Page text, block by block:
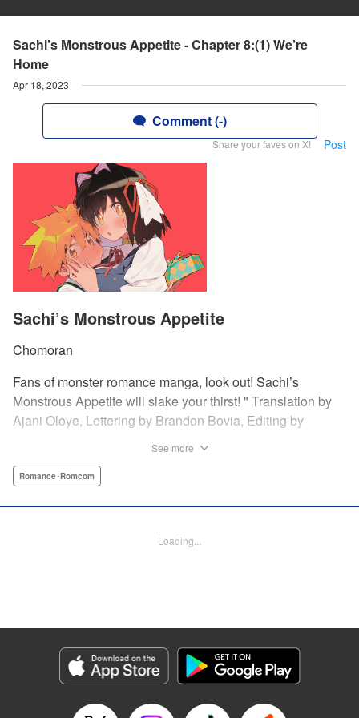
Sachi’s Monstrous Appetite - Chapter 8:(1) We’re
Home
Apr 18, 2023
Comment (-)
Share your faves on X! Post
Sachi’s Monstrous Appetite
Chomoran
Fans of monster romance manga, look out! Sachi’s
Monstrous Appetite will slake your thirst! " Translation by
Ajani Oloye, Lettering by Brandon Bovia, Editing by
Manga Details
Title in Japanese: あの人の胃には僕が足りない
See more
Romance･Romcom
Loading...